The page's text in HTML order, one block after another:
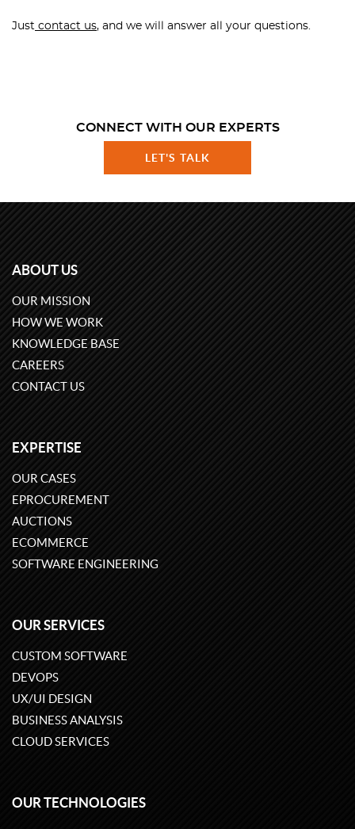
Just contact us, and we will answer all your questions.
CONNECT WITH OUR EXPERTS
LET'S TALK
ABOUT US
OUR MISSION
HOW WE WORK
KNOWLEDGE BASE
CAREERS
CONTACT US
EXPERTISE
OUR CASES
EPROCUREMENT
AUCTIONS
ECOMMERCE
SOFTWARE ENGINEERING
OUR SERVICES
CUSTOM SOFTWARE
DEVOPS
UX/UI DESIGN
BUSINESS ANALYSIS
CLOUD SERVICES
OUR TECHNOLOGIES